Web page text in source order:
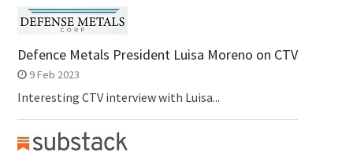
Defence Metals President Luisa Moreno on CTV
9 Feb 2023
Interesting CTV interview with Luisa...